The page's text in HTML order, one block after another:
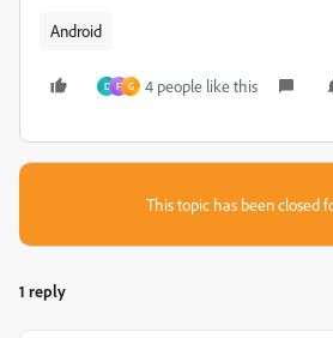
Android
D F G 4 people like this
This topic has been closed
1 reply